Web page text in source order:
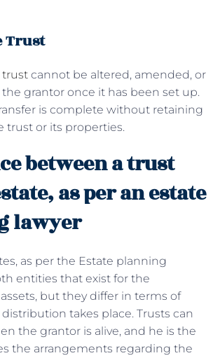
Trust
trust cannot be altered, amended, or
grantor once it has been set up.
is complete without retaining
trust or its properties.
between a trust
as per an estate
lawyer
as per the Estate planning
entities that exist for the
but they differ in terms of
takes place. Trusts can
the grantor is alive, and he is the
the arrangements regarding the